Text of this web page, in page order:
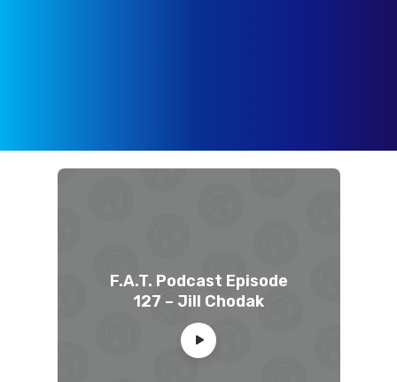
F.A.T. Podcast Episode
127 – Jill Chodak